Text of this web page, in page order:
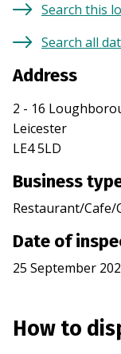
Search this
Search all
Address
2 - 16
Leicester
LE4 5LD
Business
Restaurant/Cafe/
Date of
25 September
How to